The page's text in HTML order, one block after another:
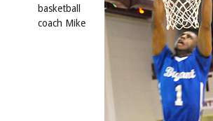
basketball
coach Mike